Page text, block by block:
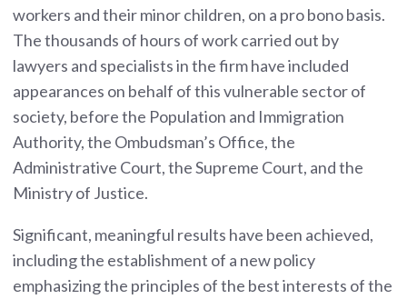
workers and their minor children, on a pro bono basis.
The thousands of hours of work carried out by
lawyers and specialists in the firm have included
appearances on behalf of this vulnerable sector of
society, before the Population and Immigration
Authority, the Ombudsman’s Office, the
Administrative Court, the Supreme Court, and the
Ministry of Justice.
Significant, meaningful results have been achieved,
including the establishment of a new policy
emphasizing the principles of the best interests of the